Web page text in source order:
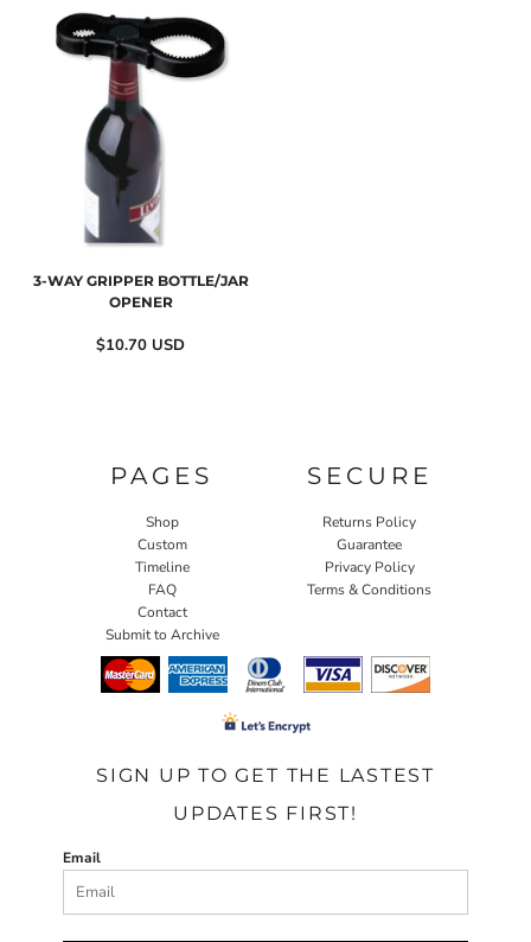
3-WAY GRIPPER BOTTLE/JAR
OPENER
$10.70 USD
PAGES
Shop
Custom
Timeline
FAQ
Contact
Submit to Archive
SECURE
Returns Policy
Guarantee
Privacy Policy
Terms & Conditions
SIGN UP TO GET THE LASTEST
UPDATES FIRST!
Email